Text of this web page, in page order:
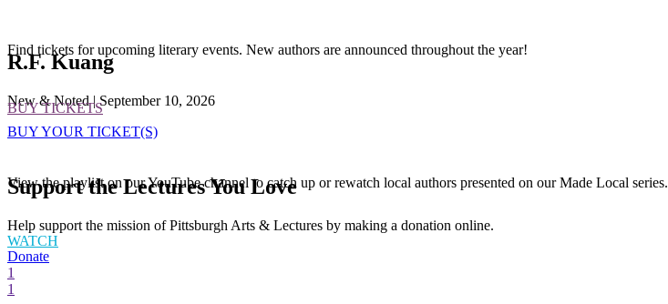
R.F. Kuang
New & Noted | September 10, 2026
BUY YOUR TICKET(S)
Support the Lectures You Love
Help support the mission of Pittsburgh Arts & Lectures by making a donation online.
Donate
1
1
Find tickets for upcoming literary events. New authors are announced throughout the year!
BUY TICKETS
View the playlist on our YouTube channel to catch up or rewatch local authors presented on our Made Local series.
WATCH